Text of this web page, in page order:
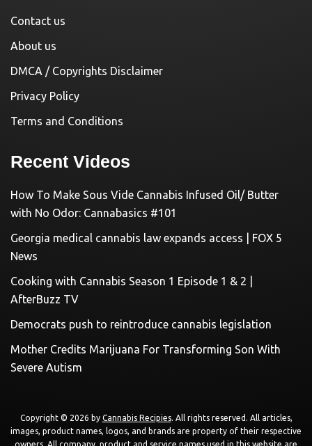
Contact us
About us
DMCA / Copyrights Disclaimer
Privacy Policy
Terms and Conditions
Recent Videos
How To Make Sous Vide Cannabis Infused Oil/ Butter
with No Odor: Cannabasics #101
Georgia medical cannabis law expands access | FOX 5
News
Cooking with Cannabis Season 1 Episode 1 & 2 |
AfterBuzz TV
Democrats push to reintroduce cannabis legislation
Mother Credits Marijuana For Transforming Son With
Severe Autism
Copyright © 2026 by Cannabis Recipies. All rights reserved. All articles,
images, product names, logos, and brands are property of their respective